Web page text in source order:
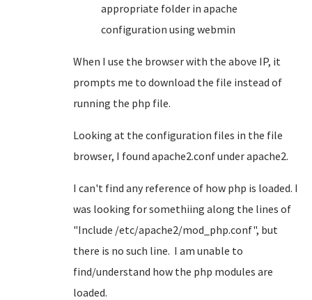
appropriate folder in apache
configuration using webmin
When I use the browser with the above IP, it
prompts me to download the file instead of
running the php file.
Looking at the configuration files in the file
browser, I found apache2.conf under apache2.
I can't find any reference of how php is loaded. I
was looking for somethiing along the lines of
"Include /etc/apache2/mod_php.conf", but
there is no such line. I am unable to
find/understand how the php modules are
loaded.